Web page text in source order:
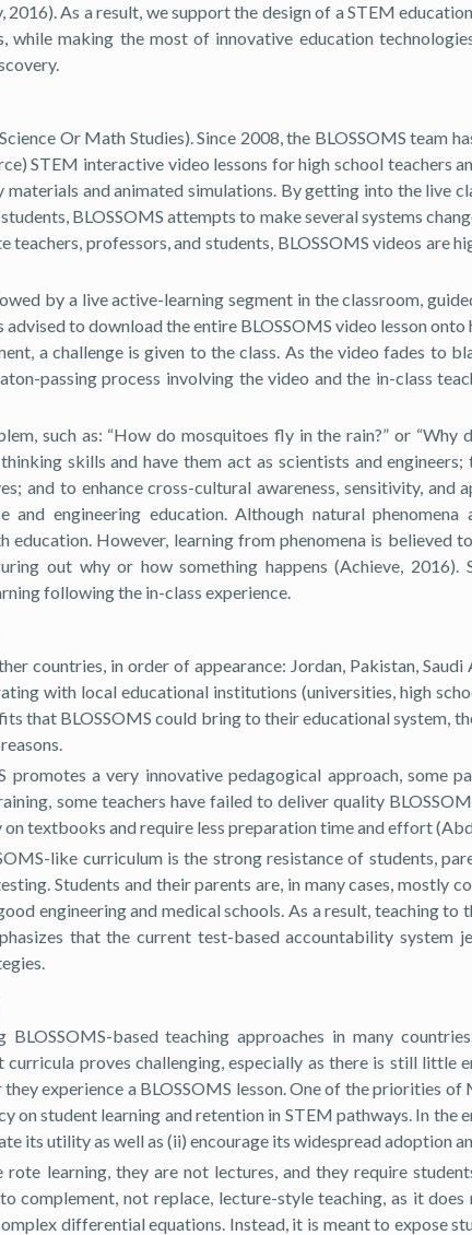
As a result, we support the design of a STEM
making the most of innovative education
Or Math Studies). Since 2008, the BLOSSOMS team
STEM interactive video lessons for high school teachers
and animated simulations. By getting into the live
BLOSSOMS attempts to make several systems
professors, and students, BLOSSOMS videos are
by a live active-learning segment in the classroom,
to download the entire BLOSSOMS video lesson
a challenge is given to the class. As the video fades to
passing process involving the video and the in-class
such as: “How do mosquitoes fly in the rain?” or “Why
skills and have them act as scientists and
and to enhance cross-cultural awareness, sensitivity, and
and engineering education. Although natural
However, learning from phenomena is believed
out why or how something happens (Achieve, 2016).
following the in-class experience.
countries, in order of appearance: Jordan, Pakistan,
with local educational institutions (universities, high
that BLOSSOMS could bring to their educational system,
a very innovative pedagogical approach, some
some teachers have failed to deliver quality
textbooks and require less preparation time and effort
like curriculum is the strong resistance of students,
Students and their parents are, in many cases, mostly
engineering and medical schools. As a result, teaching to
that the current test-based accountability system
based teaching approaches in many
proves challenging, especially as there is still little
experience a BLOSSOMS lesson. One of the priorities of
student learning and retention in STEM pathways. In the
its utility as well as (ii) encourage its widespread adoption
learning, they are not lectures, and they require
complement, not replace, lecture-style teaching, as it
differential equations. Instead, it is meant to expose